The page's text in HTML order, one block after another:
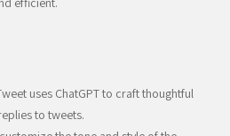
uses ChatGPT to craft thoughtful
to tweets.